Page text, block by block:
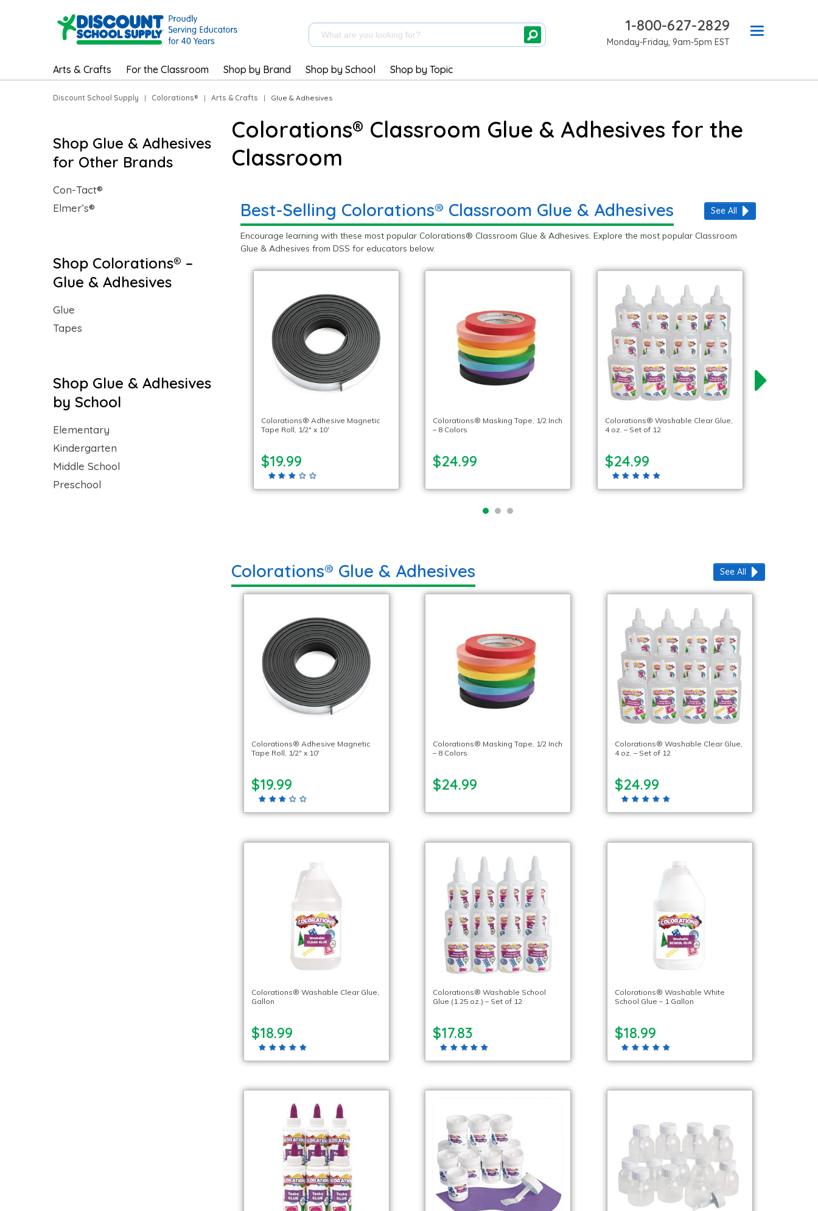
1-800-627-2829
Monday-Friday, 9am-5pm EST
Arts & Crafts For the Classroom Shop by Brand Shop by School Shop by Topic
Discount School Supply | Colorations® | Arts & Crafts | Glue & Adhesives
Colorations® Classroom Glue & Adhesives for the
Classroom
Best-Selling Colorations® Classroom Glue & Adhesives
Encourage learning with these most popular Colorations® Classroom Glue & Adhesives. Explore the most popular Classroom
Glue & Adhesives from DSS for educators below.
Colorations® Adhesive Magnetic
Tape Roll, 1/2″ x 10′
$19.99
Colorations® Masking Tape, 1/2 Inch
– 8 Colors
$24.99
Colorations® Washable Clear Glue,
4 oz. – Set of 12
$24.99
See All
Colorations® Glue & Adhesives
Colorations® Adhesive Magnetic
Tape Roll, 1/2″ x 10′
$19.99
Colorations® Masking Tape, 1/2 Inch
– 8 Colors
$24.99
Colorations® Washable Clear Glue,
4 oz. – Set of 12
$24.99
Colorations® Washable Clear Glue,
Gallon
$18.99
Colorations® Washable School
Glue (1.25 oz.) – Set of 12
$17.83
Colorations® Washable White
School Glue – 1 Gallon
$18.99
See All
Shop Glue & Adhesives
for Other Brands
Con-Tact®
Elmer’s®
Shop Colorations® –
Glue & Adhesives
Glue
Tapes
Shop Glue & Adhesives
by School
Elementary
Kindergarten
Middle School
Preschool